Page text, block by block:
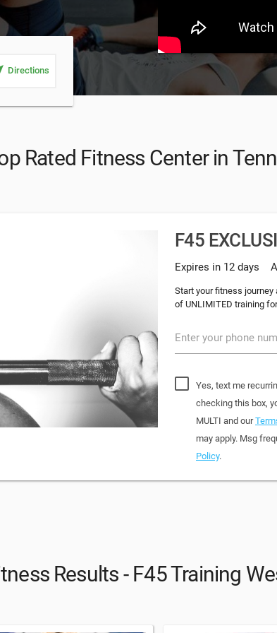
Directions
Rated Fitness Center in
F45
Expires in 12 days
Start your fitness journey
of UNLIMITED training
Enter your phone
Yes, text me
checking this box,
MULTI and our
may apply. Msg
Policy.
Results - F45 Training